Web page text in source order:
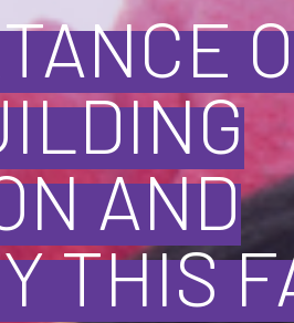
AND
THIS